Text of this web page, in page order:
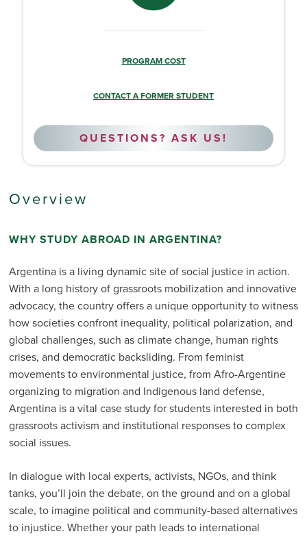
PROGRAM COST
CONTACT A FORMER STUDENT
QUESTIONS? ASK US!
Overview
WHY STUDY ABROAD IN ARGENTINA?
Argentina is a living dynamic site of social justice in action.
With a long history of grassroots mobilization and innovative
advocacy, the country offers a unique opportunity to witness
how societies confront inequality, political polarization, and
global challenges, such as climate change, human rights
crises, and democratic backsliding. From feminist
movements to environmental justice, from Afro-Argentine
organizing to migration and Indigenous land defense,
Argentina is a vital case study for students interested in both
grassroots activism and institutional responses to complex
social issues.
In dialogue with local experts, activists, NGOs, and think
tanks, you’ll join the debate, on the ground and on a global
scale, to imagine political and community-based alternatives
to injustice. Whether your path leads to international